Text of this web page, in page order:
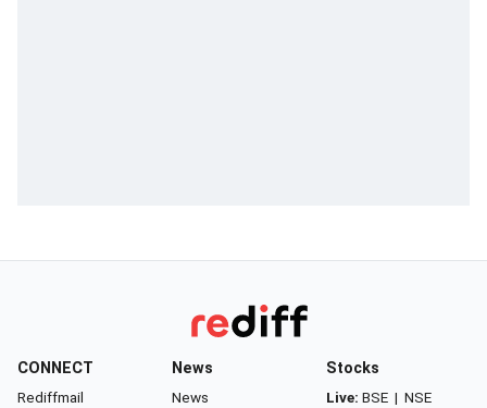
CONNECT
Rediffmail
News
News
Stocks
Live: BSE | NSE